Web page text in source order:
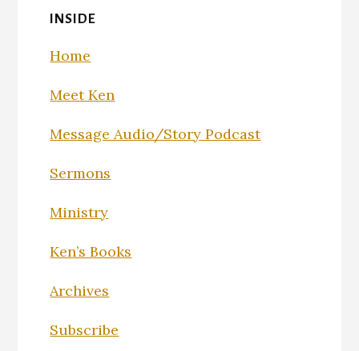
INSIDE
Home
Meet Ken
Message Audio/Story Podcast
Sermons
Ministry
Ken’s Books
Archives
Subscribe